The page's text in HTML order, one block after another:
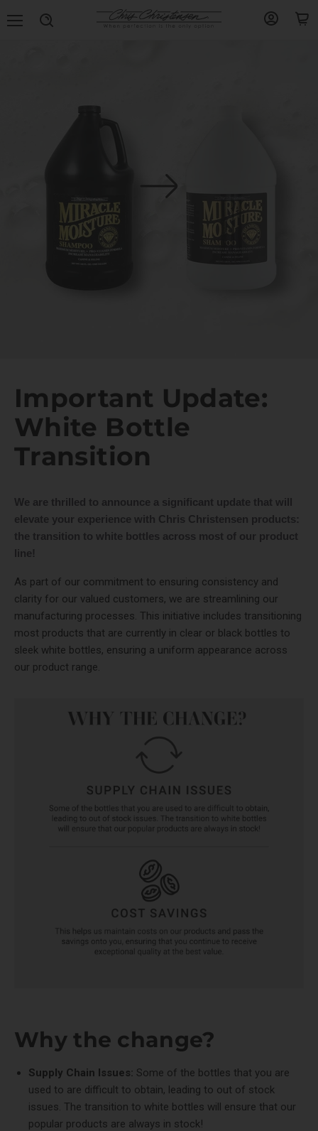
Important Update:
White Bottle
Transition
We are thrilled to announce a significant update that will
elevate your experience with Chris Christensen products:
the transition to white bottles across most of our product
line!
As part of our commitment to ensuring consistency and
clarity for our valued customers, we are streamlining our
manufacturing processes. This initiative includes transitioning
most products that are currently in clear or black bottles to
sleek white bottles, ensuring a uniform appearance across
our product range.
Why the change?
Supply Chain Issues: Some of the bottles that you are
used to are difficult to obtain, leading to out of stock
issues. The transition to white bottles will ensure that our
popular products are always in stock!